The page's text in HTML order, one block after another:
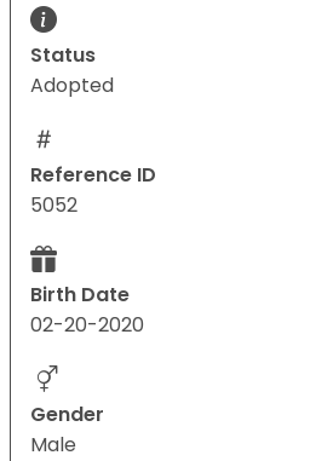
Status
Adopted
Reference ID
5052
Birth Date
02-20-2020
Gender
Male